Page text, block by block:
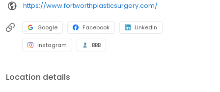
https://www.fortworthplasticsurgery.com/
Google Facebook LinkedIn
Instagram BBB
Location details